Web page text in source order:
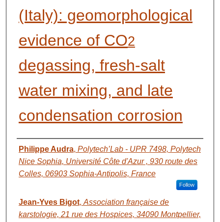
(Italy): geomorphological
evidence of CO2
degassing, fresh-salt
water mixing, and late
condensation corrosion
AUTHORS
Philippe Audra, Polytech’Lab - UPR 7498, Polytech
Nice Sophia, Université Côte d'Azur , 930 route des
Colles, 06903 Sophia-Antipolis, France
Follow
Jean-Yves Bigot, Association française de
karstologie, 21 rue des Hospices, 34090 Montpellier,